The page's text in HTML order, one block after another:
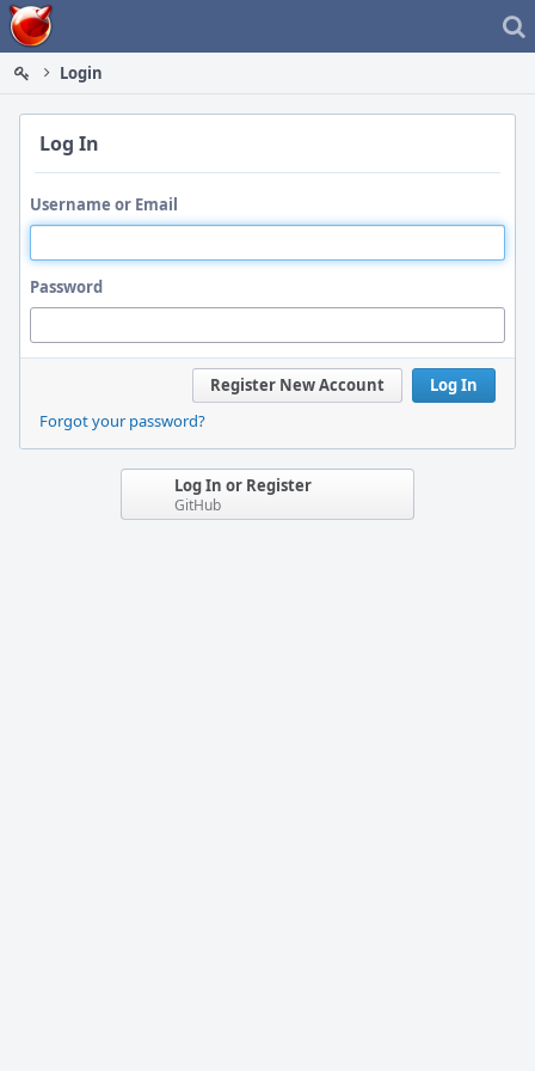
Home
Login
Log In
Username or Email
Password
Log In
Register New Account
Forgot your password?
Log In or Register
GitHub